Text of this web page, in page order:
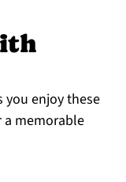
you enjoy these
memorable